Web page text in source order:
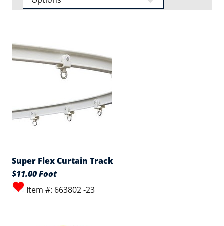
Super Flex Curtain Track
$11.00 Foot
Item #: 663802 -23